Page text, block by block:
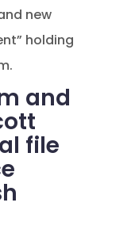
new
holding
and
file